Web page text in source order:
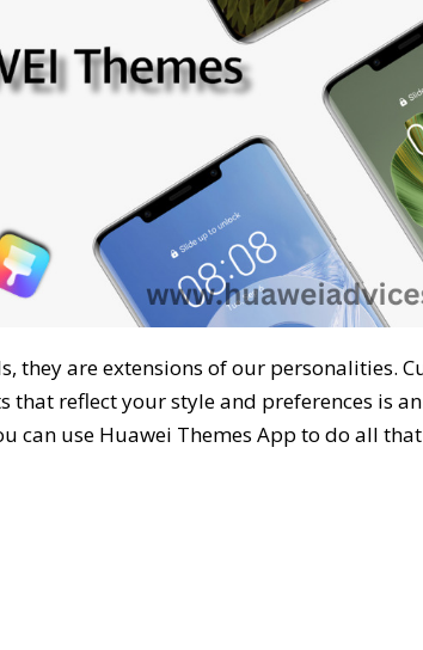
they are extensions of our personalities.
reflect your style and preferences is
can use Huawei Themes App to do all